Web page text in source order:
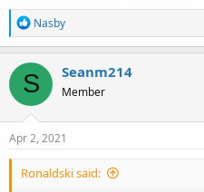
R
e
a
c
t
i
o
n
s
Nasby
S Seanm214
Member
Apr 2, 2021
Ronaldski said: